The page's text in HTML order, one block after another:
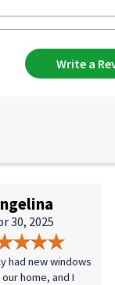
Write a
30, 2025
had new windows
home, and I